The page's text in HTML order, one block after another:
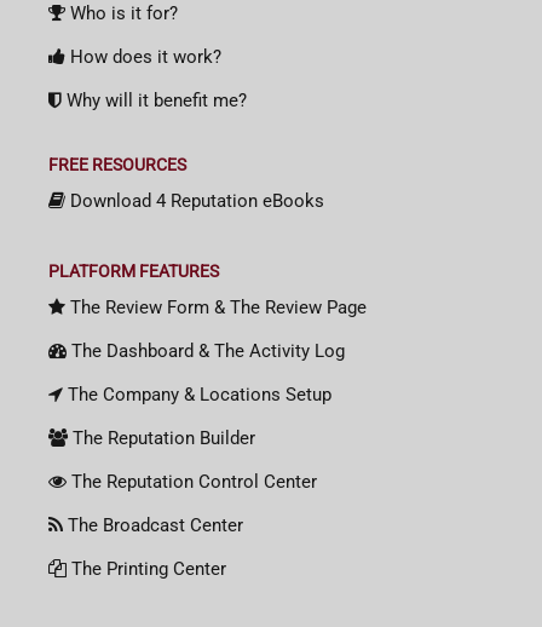
Who is it for?
How does it work?
Why will it benefit me?
FREE RESOURCES
Download 4 Reputation eBooks
PLATFORM FEATURES
The Review Form & The Review Page
The Dashboard & The Activity Log
The Company & Locations Setup
The Reputation Builder
The Reputation Control Center
The Broadcast Center
The Printing Center